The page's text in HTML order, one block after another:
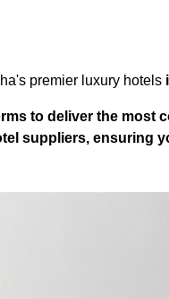
premier luxury hotels
to deliver the most
suppliers, ensuring